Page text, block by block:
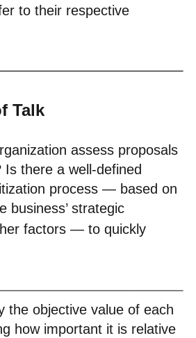
to their respective
Talk
assess proposals
there a well-defined
process — based on
business’ strategic
factors — to quickly
the objective value of each
how important it is relative